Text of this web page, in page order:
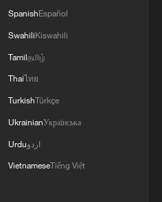
latest
as Colombia's new
SpanishEspañol
SwahiliKiswahili
Tamilதமிழ்
Thaiไทย
TurkishTürkçe
UkrainianУкраїнська
Urduاردو
VietnameseTiếng Việt